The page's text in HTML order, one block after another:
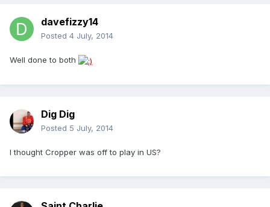
davefizzy14
Posted 4 July, 2014
Well done to both
Dig Dig
Posted 5 July, 2014
I thought Cropper was off to play in US?